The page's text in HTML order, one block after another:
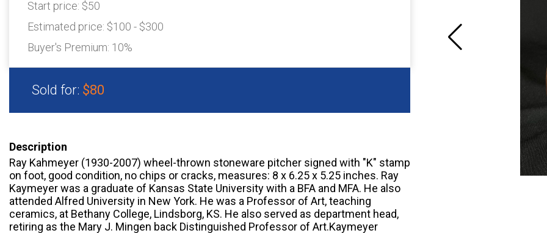
Start price: $50
Estimated price: $100 - $300
Buyer's Premium: 10%
Sold for: $80
Description
Ray Kahmeyer (1930-2007) wheel-thrown stoneware pitcher signed with "K" stamp
on foot, good condition, no chips or cracks, measures: 8 x 6.25 x 5.25 inches. Ray
Kaymeyer was a graduate of Kansas State University with a BFA and MFA. He also
attended Alfred University in New York. He was a Professor of Art, teaching
ceramics, at Bethany College, Lindsborg, KS. He also served as department head,
retiring as the Mary J. Mingen back Distinguished Professor of Art.Kaymeyer